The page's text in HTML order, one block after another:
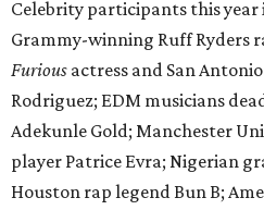
Celebrity participants this year
Grammy-winning Ruff Ryders
Furious actress and San
Rodriguez; EDM musicians
Adekunle Gold; Manchester
player Patrice Evra; Nigerian
Houston rap legend Bun B;